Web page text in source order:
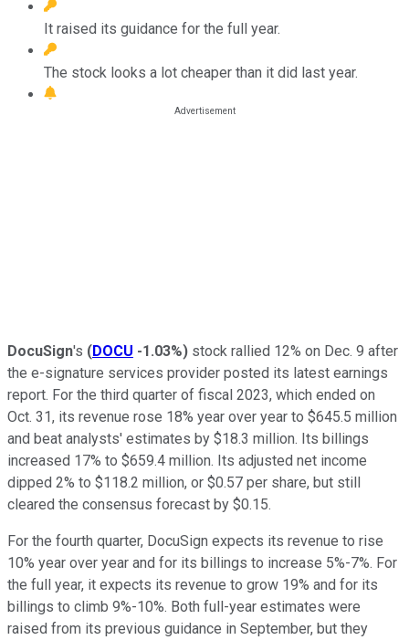
It raised its guidance for the full year.
The stock looks a lot cheaper than it did last year.
DocuSign's (DOCU -1.03%) stock rallied 12% on Dec. 9 after
the e-signature services provider posted its latest earnings
report. For the third quarter of fiscal 2023, which ended on
Oct. 31, its revenue rose 18% year over year to $645.5 million
and beat analysts' estimates by $18.3 million. Its billings
increased 17% to $659.4 million. Its adjusted net income
dipped 2% to $118.2 million, or $0.57 per share, but still
cleared the consensus forecast by $0.15.
For the fourth quarter, DocuSign expects its revenue to rise
10% year over year and for its billings to increase 5%-7%. For
the full year, it expects its revenue to grow 19% and for its
billings to climb 9%-10%. Both full-year estimates were
raised from its previous guidance in September, but they